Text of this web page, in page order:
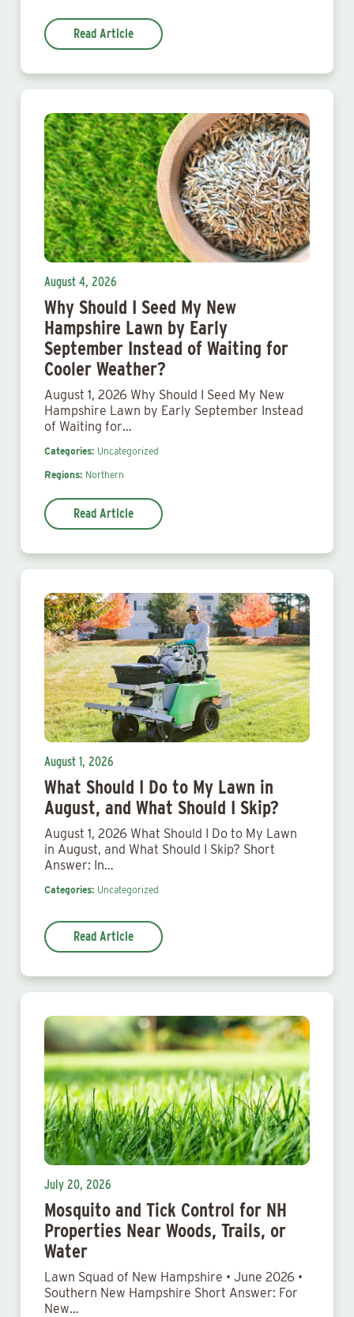
Read Article
August 4, 2026
Why Should I Seed My New
Hampshire Lawn by Early
September Instead of Waiting for
Cooler Weather?
August 1, 2026 Why Should I Seed My New
Hampshire Lawn by Early September Instead
of Waiting for…
Categories: Uncategorized
Regions: Northern
Read Article
August 1, 2026
What Should I Do to My Lawn in
August, and What Should I Skip?
August 1, 2026 What Should I Do to My Lawn
in August, and What Should I Skip? Short
Answer: In…
Categories: Uncategorized
Read Article
July 20, 2026
Mosquito and Tick Control for NH
Properties Near Woods, Trails, or
Water
Lawn Squad of New Hampshire • June 2026 •
Southern New Hampshire Short Answer: For
New…